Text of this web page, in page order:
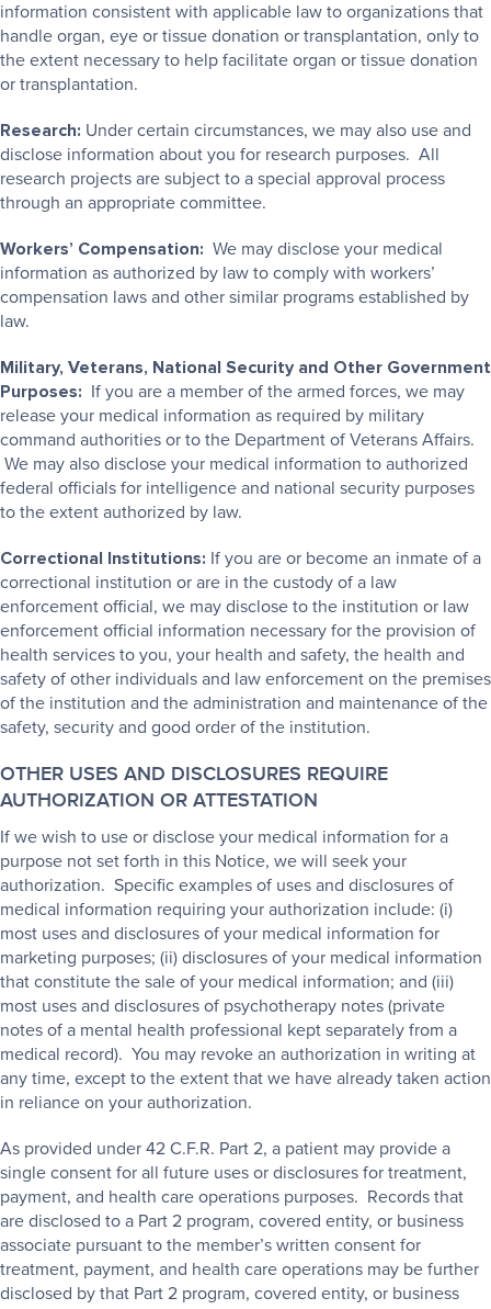
information consistent with applicable law to organizations that
handle organ, eye or tissue donation or transplantation, only to
the extent necessary to help facilitate organ or tissue donation
or transplantation.
Research: Under certain circumstances, we may also use and
disclose information about you for research purposes. All
research projects are subject to a special approval process
through an appropriate committee.
Workers’ Compensation: We may disclose your medical
information as authorized by law to comply with workers’
compensation laws and other similar programs established by
law.
Military, Veterans, National Security and Other Government
Purposes: If you are a member of the armed forces, we may
release your medical information as required by military
command authorities or to the Department of Veterans Affairs.
We may also disclose your medical information to authorized
federal officials for intelligence and national security purposes
to the extent authorized by law.
Correctional Institutions: If you are or become an inmate of a
correctional institution or are in the custody of a law
enforcement official, we may disclose to the institution or law
enforcement official information necessary for the provision of
health services to you, your health and safety, the health and
safety of other individuals and law enforcement on the premises
of the institution and the administration and maintenance of the
safety, security and good order of the institution.
OTHER USES AND DISCLOSURES REQUIRE
AUTHORIZATION OR ATTESTATION
If we wish to use or disclose your medical information for a
purpose not set forth in this Notice, we will seek your
authorization. Specific examples of uses and disclosures of
medical information requiring your authorization include: (i)
most uses and disclosures of your medical information for
marketing purposes; (ii) disclosures of your medical information
that constitute the sale of your medical information; and (iii)
most uses and disclosures of psychotherapy notes (private
notes of a mental health professional kept separately from a
medical record). You may revoke an authorization in writing at
any time, except to the extent that we have already taken action
in reliance on your authorization.
As provided under 42 C.F.R. Part 2, a patient may provide a
single consent for all future uses or disclosures for treatment,
payment, and health care operations purposes. Records that
are disclosed to a Part 2 program, covered entity, or business
associate pursuant to the member’s written consent for
treatment, payment, and health care operations may be further
disclosed by that Part 2 program, covered entity, or business